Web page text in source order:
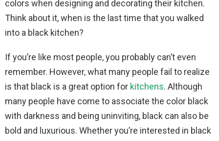
colors when designing and decorating their kitchen.
Think about it, when is the last time that you walked
into a black kitchen?
If you’re like most people, you probably can’t even
remember. However, what many people fail to realize
is that black is a great option for kitchens. Although
many people have come to associate the color black
with darkness and being uninviting, black can also be
bold and luxurious. Whether you’re interested in black